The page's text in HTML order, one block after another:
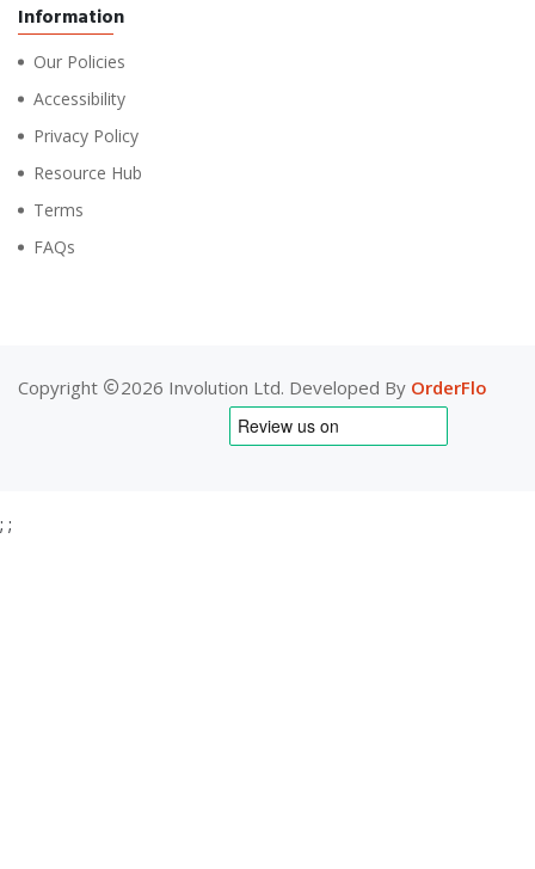
Information
Our Policies
Accessibility
Privacy Policy
Resource Hub
Terms
FAQs
Copyright 2026 Involution Ltd. Developed By OrderFlo
; ;